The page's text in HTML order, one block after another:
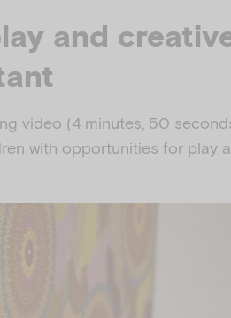
and
video (4 minutes, 50
with opportunities for play